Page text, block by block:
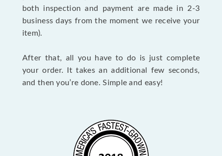
both inspection and payment are made in 2-3
business days from the moment we receive your
item).
After that, all you have to do is just complete
your order. It takes an additional few seconds,
and then you’re done. Simple and easy!